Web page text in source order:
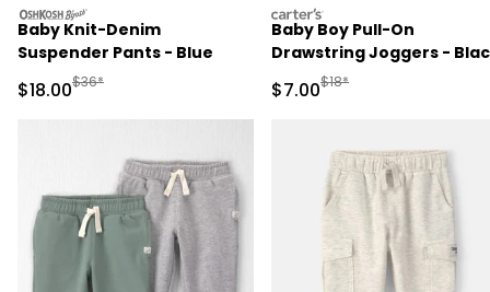
oshkosh
Baby Knit-Denim
Suspender Pants - Blue
Sale Price
$18.00Manufactured Suggested Retail Price
$36*
carters
Baby Boy Pull-On
Drawstring Joggers -
Sale Price
$7.00Manufactured
$18*